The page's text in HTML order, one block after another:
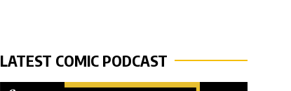
LATEST COMIC PODCAST